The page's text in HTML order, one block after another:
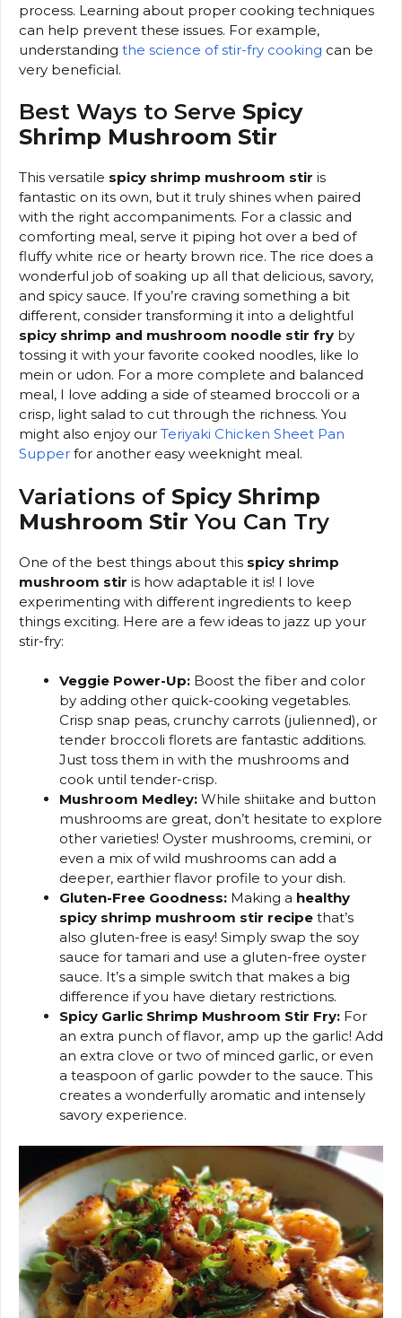
process. Learning about proper cooking techniques
can help prevent these issues. For example,
understanding the science of stir-fry cooking can be
very beneficial.
Best Ways to Serve Spicy
Shrimp Mushroom Stir
This versatile spicy shrimp mushroom stir is
fantastic on its own, but it truly shines when paired
with the right accompaniments. For a classic and
comforting meal, serve it piping hot over a bed of
fluffy white rice or hearty brown rice. The rice does a
wonderful job of soaking up all that delicious, savory,
and spicy sauce. If you’re craving something a bit
different, consider transforming it into a delightful
spicy shrimp and mushroom noodle stir fry by
tossing it with your favorite cooked noodles, like lo
mein or udon. For a more complete and balanced
meal, I love adding a side of steamed broccoli or a
crisp, light salad to cut through the richness. You
might also enjoy our Teriyaki Chicken Sheet Pan
Supper for another easy weeknight meal.
Variations of Spicy Shrimp
Mushroom Stir You Can Try
One of the best things about this spicy shrimp
mushroom stir is how adaptable it is! I love
experimenting with different ingredients to keep
things exciting. Here are a few ideas to jazz up your
stir-fry:
Veggie Power-Up: Boost the fiber and color
by adding other quick-cooking vegetables.
Crisp snap peas, crunchy carrots (julienned), or
tender broccoli florets are fantastic additions.
Just toss them in with the mushrooms and
cook until tender-crisp.
Mushroom Medley: While shiitake and button
mushrooms are great, don’t hesitate to explore
other varieties! Oyster mushrooms, cremini, or
even a mix of wild mushrooms can add a
deeper, earthier flavor profile to your dish.
Gluten-Free Goodness: Making a healthy
spicy shrimp mushroom stir recipe that’s
also gluten-free is easy! Simply swap the soy
sauce for tamari and use a gluten-free oyster
sauce. It’s a simple switch that makes a big
difference if you have dietary restrictions.
Spicy Garlic Shrimp Mushroom Stir Fry: For
an extra punch of flavor, amp up the garlic! Add
an extra clove or two of minced garlic, or even
a teaspoon of garlic powder to the sauce. This
creates a wonderfully aromatic and intensely
savory experience.